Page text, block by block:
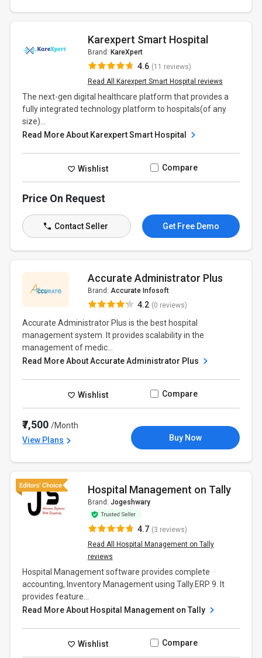
Karexpert Smart Hospital
Brand: KareXpert
4.6 (11 reviews)
Read All Karexpert Smart Hospital reviews
The next-gen digital healthcare platform that provides a
fully integrated technology platform to hospitals(of any
size)...
Read More About Karexpert Smart Hospital
Wishlist Compare
Price On Request
Contact Seller Get Free Demo
Accurate Administrator Plus
Brand: Accurate Infosoft
4.2 (0 reviews)
Accurate Administrator Plus is the best hospital
management system. It provides scalability in the
management of medic...
Read More About Accurate Administrator Plus
Wishlist Compare
₹7,500/Month
View Plans
Buy Now
Hospital Management on Tally
Brand: Jogeshwary
4.7 (3 reviews)
Read All Hospital Management on Tally
reviews
Hospital Management software provides complete
accounting, Inventory Management using Tally.ERP 9. It
provides feature...
Read More About Hospital Management on Tally
Wishlist Compare